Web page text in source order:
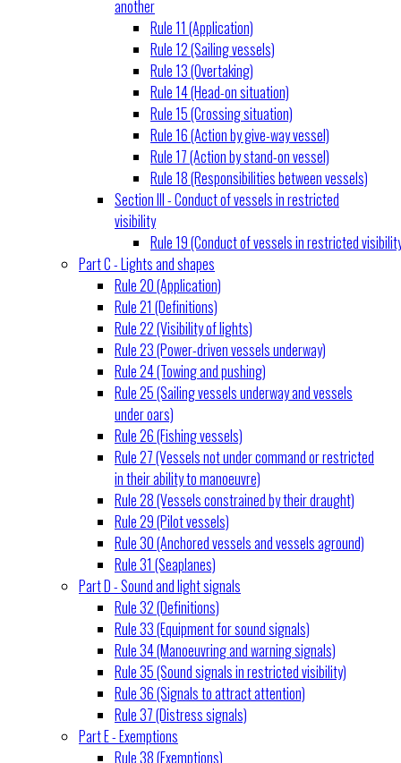
another
Rule 11 (Application)
Rule 12 (Sailing vessels)
Rule 13 (Overtaking)
Rule 14 (Head-on situation)
Rule 15 (Crossing situation)
Rule 16 (Action by give-way vessel)
Rule 17 (Action by stand-on vessel)
Rule 18 (Responsibilities between vessels)
Section III - Conduct of vessels in restricted
visibility
Rule 19 (Conduct of vessels in restricted
Part C - Lights and shapes
Rule 20 (Application)
Rule 21 (Definitions)
Rule 22 (Visibility of lights)
Rule 23 (Power-driven vessels underway)
Rule 24 (Towing and pushing)
Rule 25 (Sailing vessels underway and vessels
under oars)
Rule 26 (Fishing vessels)
Rule 27 (Vessels not under command or restricted
in their ability to manoeuvre)
Rule 28 (Vessels constrained by their draught)
Rule 29 (Pilot vessels)
Rule 30 (Anchored vessels and vessels aground)
Rule 31 (Seaplanes)
Part D - Sound and light signals
Rule 32 (Definitions)
Rule 33 (Equipment for sound signals)
Rule 34 (Manoeuvring and warning signals)
Rule 35 (Sound signals in restricted visibility)
Rule 36 (Signals to attract attention)
Rule 37 (Distress signals)
Part E - Exemptions
Rule 38 (Exemptions)